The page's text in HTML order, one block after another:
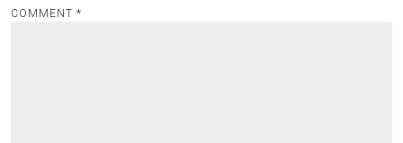
COMMENT *